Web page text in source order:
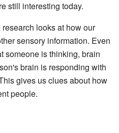
still interesting today.
research looks at how our
sensory information. Even
someone is thinking, brain
brain is responding with
gives us clues about how
people.